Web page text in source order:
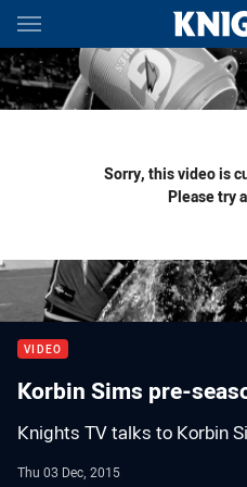
Main
You have skipped the
Sorry, this video is
Please try
VIDEO
Korbin Sims pre-
Knights TV talks to Korbin
Thu 03 Dec, 2015